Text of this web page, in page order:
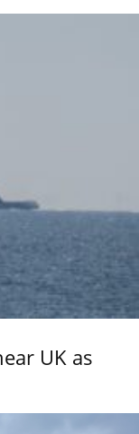
UK as